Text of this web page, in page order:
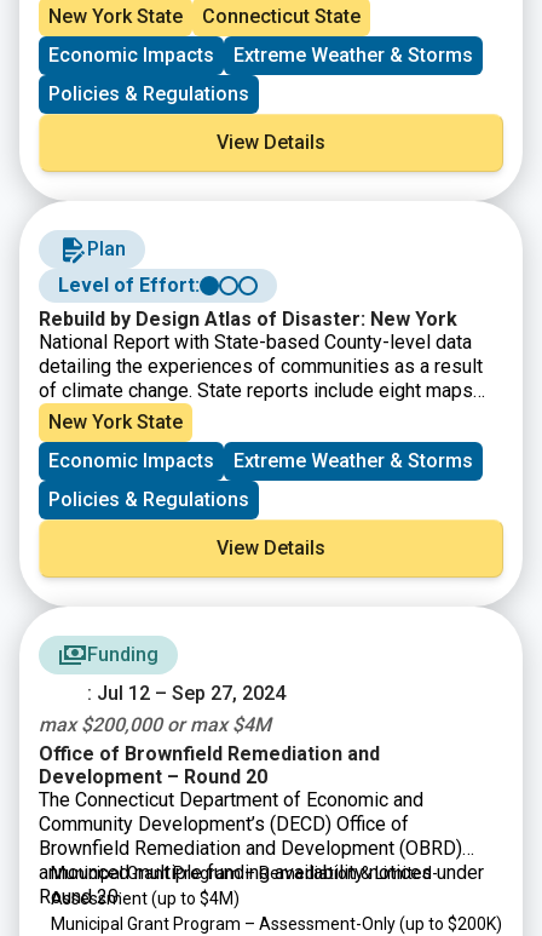
New York State
Connecticut State
Economic Impacts
Extreme Weather & Storms
Policies & Regulations
View Details
Plan
Level of Effort:
Rebuild by Design Atlas of Disaster: New York
National Report with State-based County-level data
detailing the experiences of communities as a result
of climate change. State reports include eight maps
that show where major disasters have occurred, where
post-disaster support has been given, where the most
socially vulnerable populations reside, and the energy
reliability by utility area. It also provides county-level
disaster data within State Assembly, Senate, and
Congressional district boundaries.
New York State
Economic Impacts
Extreme Weather & Storms
Policies & Regulations
View Details
Funding
: Jul 12 – Sep 27, 2024
max $200,000 or max $4M
Office of Brownfield Remediation and
Development – Round 20
The Connecticut Department of Economic and
Community Development’s (DECD) Office of
Brownfield Remediation and Development (OBRD)
announced multiple funding availability notices under
Round 20:
Municipal Grant Program – Remediation & Limited-
Assessment (up to $4M)
Municipal Grant Program – Assessment-Only (up to $200K)